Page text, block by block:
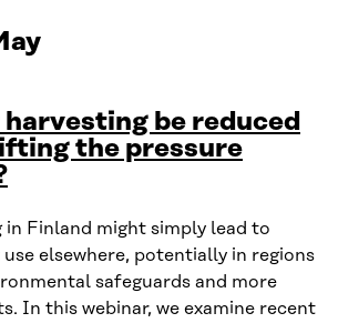
be reduced
the pressure
in Finland might simply lead to
elsewhere, potentially in regions
safeguards and more
In this webinar, we examine recent